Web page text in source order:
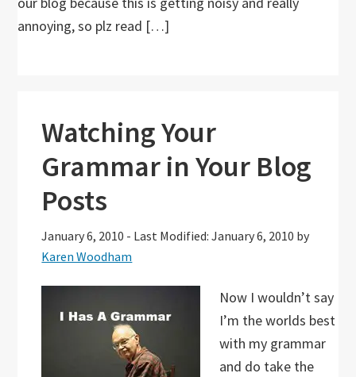
annoying, so plz read […]
Watching Your
Grammar in Your Blog
Posts
January 6, 2010 - Last Modified: January 6, 2010 by
Karen Woodham
Now I wouldn’t say
I’m the worlds best
with my grammar
and do take the